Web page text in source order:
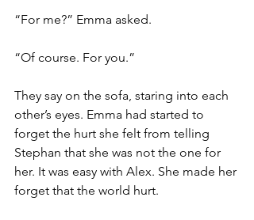
“For me?” Emma asked.
“Of course. For you.”
They say on the sofa, staring into each
other’s eyes. Emma had started to
forget the hurt she felt from telling
Stephan that she was not the one for
her. It was easy with Alex. She made her
forget that the world hurt.